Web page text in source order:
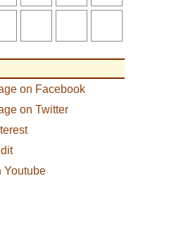
on Facebook
on Twitter
Youtube